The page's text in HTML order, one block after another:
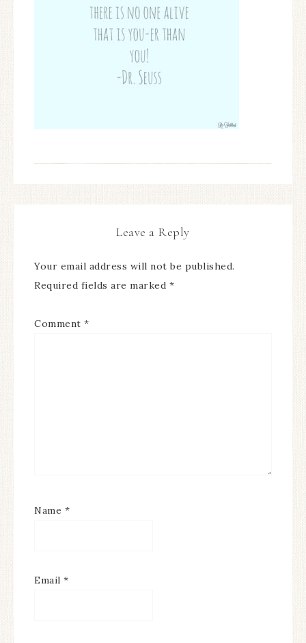
Leave a Reply
Your email address will not be published.
Required fields are marked *
Comment *
Name *
Email *